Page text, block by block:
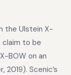
the Ulstein X-
claim to be
BOW on an
2019). Scenic’s